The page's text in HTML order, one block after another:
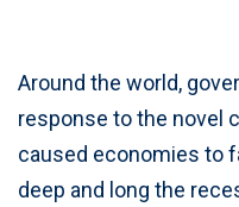
Around the world,
response to the novel
caused economies to
deep and long the